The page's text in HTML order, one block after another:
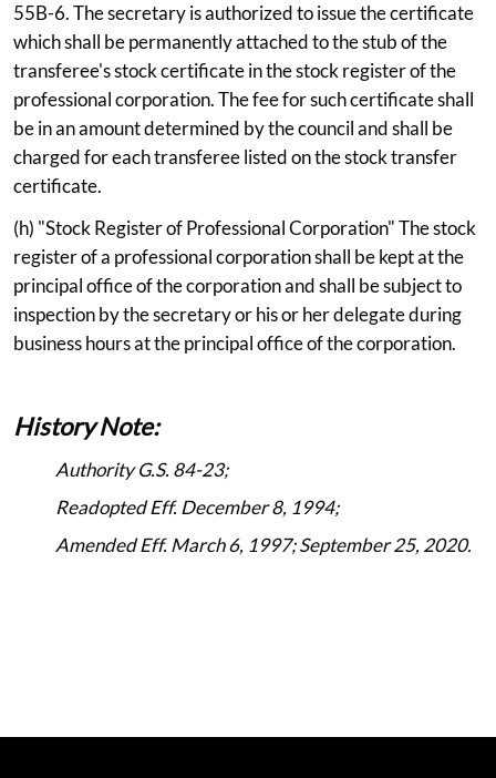
55B-6. The secretary is authorized to issue the certificate
which shall be permanently attached to the stub of the
transferee's stock certificate in the stock register of the
professional corporation. The fee for such certificate shall
be in an amount determined by the council and shall be
charged for each transferee listed on the stock transfer
certificate.
(h) "Stock Register of Professional Corporation" The stock
register of a professional corporation shall be kept at the
principal office of the corporation and shall be subject to
inspection by the secretary or his or her delegate during
business hours at the principal office of the corporation.
History Note:
Authority G.S. 84-23;
Readopted Eff. December 8, 1994;
Amended Eff. March 6, 1997; September 25, 2020.